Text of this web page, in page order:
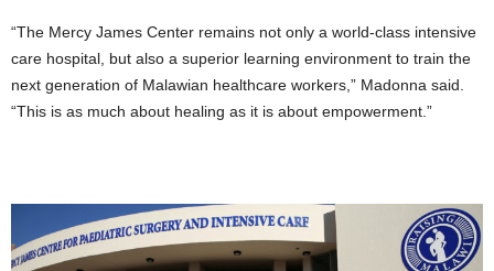
“The Mercy James Center remains not only a world-class intensive
care hospital, but also a superior learning environment to train the
next generation of Malawian healthcare workers,” Madonna said.
“This is as much about healing as it is about empowerment.”